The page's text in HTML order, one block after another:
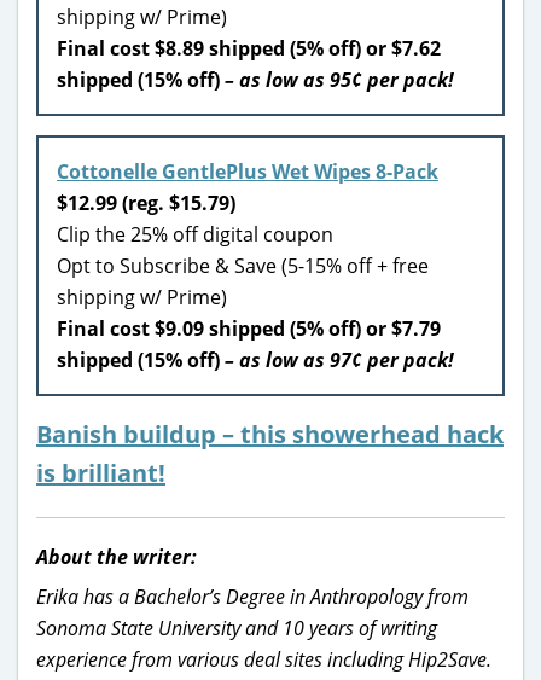
shipping w/ Prime)
Final cost $8.89 shipped (5% off) or $7.62
shipped (15% off)– as low as 95¢ per pack!
Cottonelle GentlePlus Wet Wipes 8-Pack
$12.99 (reg. $15.79)
Clip the 25% off digital coupon
Opt to Subscribe & Save (5-15% off + free
shipping w/ Prime)
Final cost $9.09 shipped (5% off) or $7.79
shipped (15% off)– as low as 97¢ per pack!
Banish buildup – this showerhead hack
is brilliant!
About the writer:
Erika has a Bachelor’s Degree in Anthropology from
Sonoma State University and 10 years of writing
experience from various deal sites including Hip2Save.